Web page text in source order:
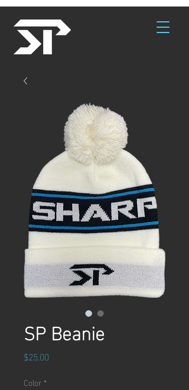
SP Beanie
$25.00
Color *